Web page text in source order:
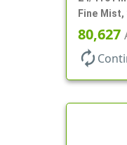
Fine
No DT
80,627
autorenew